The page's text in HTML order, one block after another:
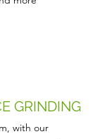
GRINDING
with our